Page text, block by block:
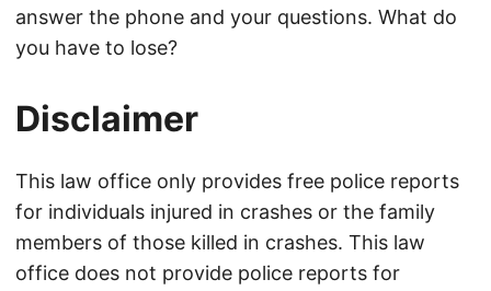
answer the phone and your questions. What do
you have to lose?
Disclaimer
This law office only provides free police reports
for individuals injured in crashes or the family
members of those killed in crashes. This law
office does not provide police reports for